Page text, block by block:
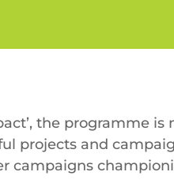
the programme
projects and
campaigns